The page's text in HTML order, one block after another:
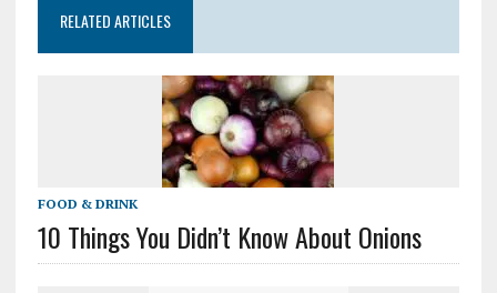
RELATED ARTICLES
FOOD & DRINK
10 Things You Didn’t Know About Onions